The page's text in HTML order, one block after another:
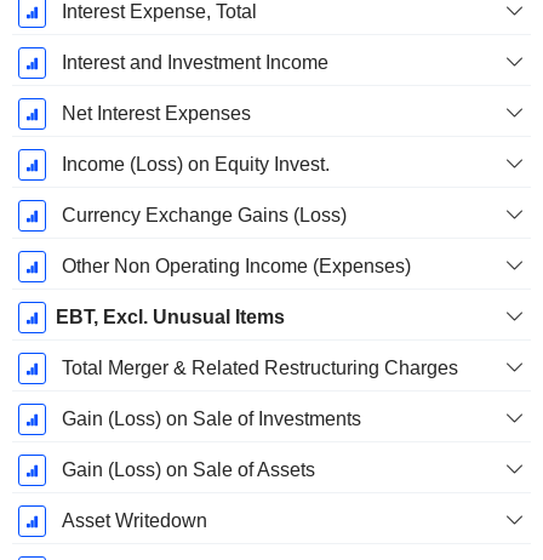
Interest Expense, Total
Interest and Investment Income
Net Interest Expenses
Income (Loss) on Equity Invest.
Currency Exchange Gains (Loss)
Other Non Operating Income (Expenses)
EBT, Excl. Unusual Items
Total Merger & Related Restructuring Charges
Gain (Loss) on Sale of Investments
Gain (Loss) on Sale of Assets
Asset Writedown